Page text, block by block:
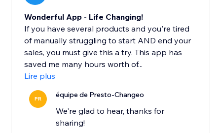
Wonderful App - Life Changing!
If you have several products and you're tired
of manually struggling to start AND end your
sales, you must give this a try. This app has
saved me many hours worth of...
Lire plus
PR équipe de Presto-Changeo
We're glad to hear, thanks for
sharing!